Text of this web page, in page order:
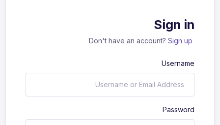
Sign in
Don't have an account? Sign up
Username
Password